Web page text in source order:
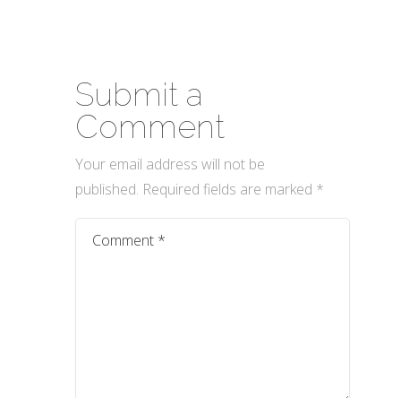
Submit a
Comment
Your email address will not be
published. Required fields are marked *